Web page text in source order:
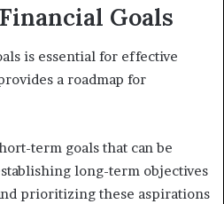
Goals
is essential for effective
a roadmap for
term goals that can be
long-term objectives
prioritizing these aspirations